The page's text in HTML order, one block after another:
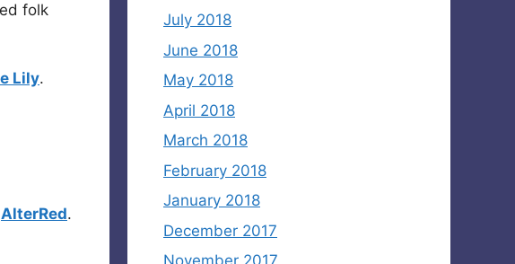
folk
Lily.
AlterRed.
July 2018
June 2018
May 2018
April 2018
March 2018
February 2018
January 2018
December 2017
November 2017